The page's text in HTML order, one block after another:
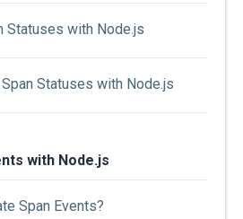
Statuses with Node.js
Statuses with Node.js
with Node.js
Span Events?